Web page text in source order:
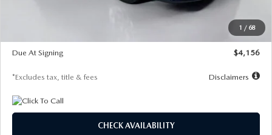
1 / 68
$28,323
$500
Due At Signing
$4,156
*Excludes tax, title & fees Disclaimers
CHECK AVAILABILITY